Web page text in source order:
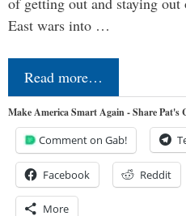
East wars into …
Read more…
Make America Smart Again - Share Pat's
Comment on Gab!
Facebook Reddit
More